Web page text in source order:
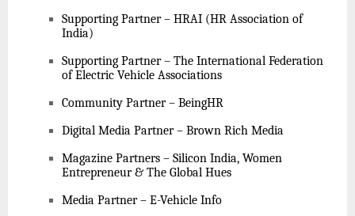
Supporting Partner – HRAI (HR Association of
India)
Supporting Partner – The International Federation
of Electric Vehicle Associations
Community Partner – BeingHR
Digital Media Partner – Brown Rich Media
Magazine Partners – Silicon India, Women
Entrepreneur & The Global Hues
Media Partner – E-Vehicle Info